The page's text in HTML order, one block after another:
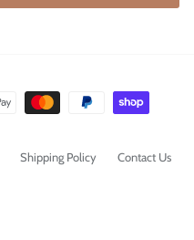
Shipping Policy
Contact Us